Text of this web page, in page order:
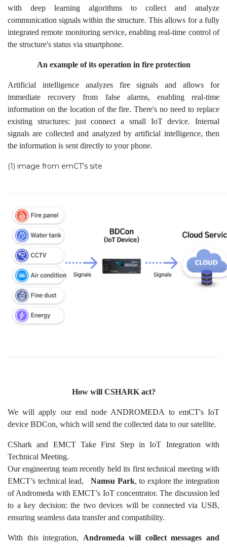
with deep learning algorithms to collect and analyze
communication signals within the structure. This allows for a fully
integrated remote monitoring service, enabling real-time control of
the structure's status via smartphone.
An example of its operation in fire protection
Artificial intelligence analyzes fire signals and allows for
immediate recovery from false alarms, enabling real-time
information on the location of the fire. There's no need to replace
existing structures: just connect a small IoT device. Internal
signals are collected and analyzed by artificial intelligence, then
the information is sent directly to your phone.
(1) image from emCT's site
How will CSHARK act?
We will apply our end node ANDROMEDA to emCT's IoT
device BDCon, which will send the collected data to our satellite.
CShark and EMCT Take First Step in IoT Integration with
Technical Meeting.
Our engineering team recently held its first technical meeting with
EMCT’s technical lead, Namsu Park, to explore the integration
of Andromeda with EMCT’s IoT concentrator. The discussion led
to a key decision: the two devices will be connected via USB,
ensuring seamless data transfer and compatibility.
With this integration, Andromeda will collect messages and